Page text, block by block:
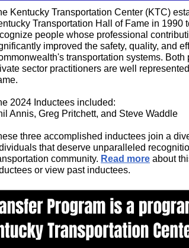
Kentucky Transportation Center (KTC)
Transportation Hall of Fame in 1990
people whose professional
improved the safety, quality, and
transportation systems. Both
sector practitioners are well
2024 Inductees included:
Annis, Greg Pritchett, and Steve Waddle
three accomplished inductees join a
that deserve unparalleled
community. Read more about
or view past inductees.